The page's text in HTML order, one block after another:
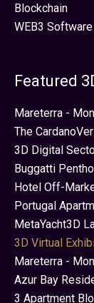
Blockchain
WEB3 Software
Featured
Mareterra -
The
3D Digital
Buggatti
Hotel Off-
Portugal
MetaYacht3D
3D Virtual
Mareterra -
Azur Bay
3 Apartment